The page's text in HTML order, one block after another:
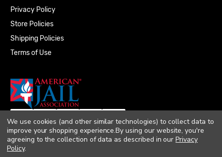
Privacy Policy
Store Policies
Shipping Policies
Terms of Use
We use cookies (and other similar technologies) to collect data to
improve your shopping experience.By using our website, you're
agreeing to the collection of data as described in ourPrivacy
Policy.